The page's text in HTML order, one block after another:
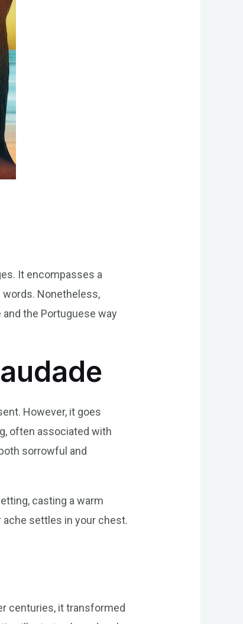
It encompasses a
Nonetheless,
the Portuguese way
However, it goes
often associated with
sorrowful and
casting a warm
ache settles in your chest.
centuries, it transformed